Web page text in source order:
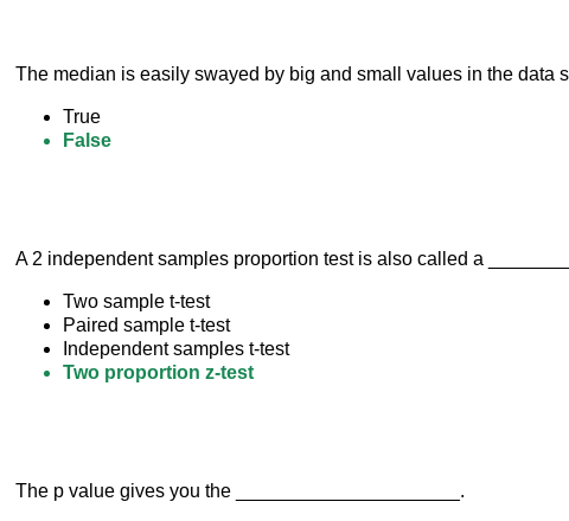
The median is easily swayed by big and small values in the data
True
False
A 2 independent samples proportion test is also called a
Two sample t-test
Paired sample t-test
Independent samples t-test
Two proportion z-test
The p value gives you the _____________________.